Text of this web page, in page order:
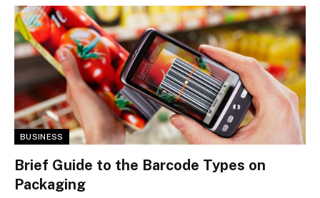
BUSINESS
Brief Guide to the Barcode Types on
Packaging